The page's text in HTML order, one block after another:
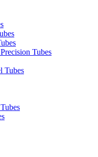
Tubes
Tubes